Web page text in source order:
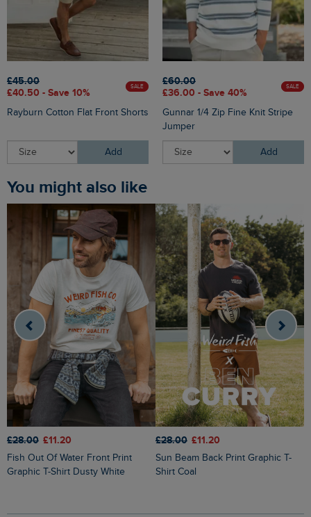
£45.00
£40.50 - Save 10%
SALE
Rayburn Cotton Flat Front Shorts
Add
£60.00
£36.00 - Save 40%
SALE
Gunnar 1/4 Zip Fine Knit Stripe
Jumper
Add
You might also like
£28.00 £11.20
Fish Out Of Water Front Print
Graphic T-Shirt Dusty White
£28.00 £11.20
Sun Beam Back Print Graphic T-
Shirt Coal